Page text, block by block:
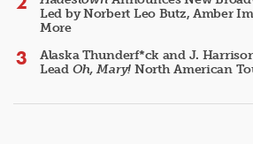
Led by Norbert Leo Butz, Amber
More
Alaska Thunderf*ck and J.
Lead Oh, Mary! North American